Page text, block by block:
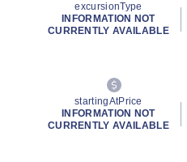
excursionType
INFORMATION NOT
CURRENTLY AVAILABLE
startingAtPrice
INFORMATION NOT
CURRENTLY AVAILABLE